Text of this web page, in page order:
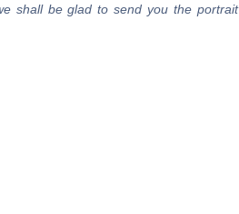
shall be glad to send you the portrait